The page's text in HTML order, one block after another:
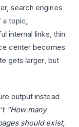
search engines
a topic,
internal links, thin
center becomes
gets larger, but
output instead
"How many
should exist,